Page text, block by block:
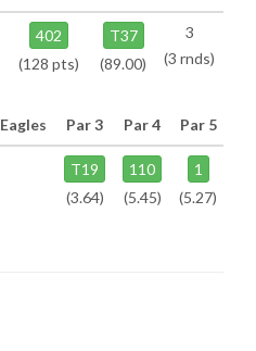
402
(128 pts)
T37
(89.00)
3
(3 rnds)
Eagles Par 3 Par 4 Par 5
T19
(3.64)
110
(5.45)
1
(5.27)